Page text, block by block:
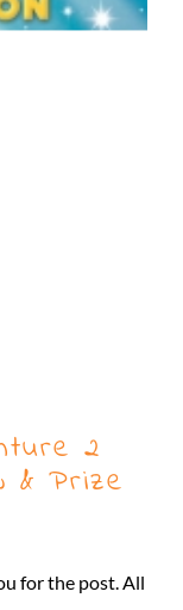
2
& Prize
for the post. All